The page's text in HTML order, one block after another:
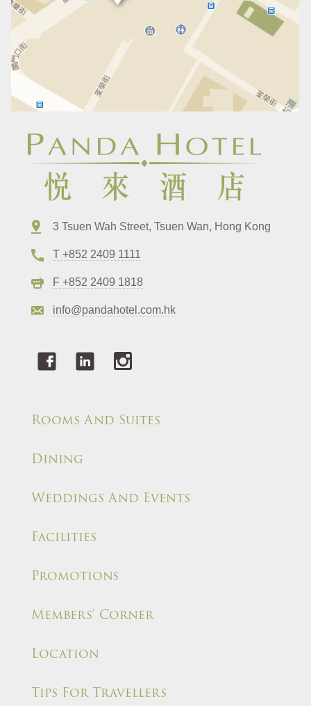
3 Tsuen Wah Street, Tsuen Wan, Hong Kong
T +852 2409 1111
F +852 2409 1818
info@pandahotel.com.hk
Rooms And Suites
Dining
Weddings And Events
Facilities
Promotions
Members' Corner
Location
Tips For Travellers